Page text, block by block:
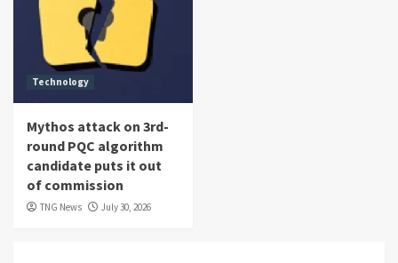
Technology
Mythos attack on 3rd-
round PQC algorithm
candidate puts it out
of commission
TNG News July 30, 2026